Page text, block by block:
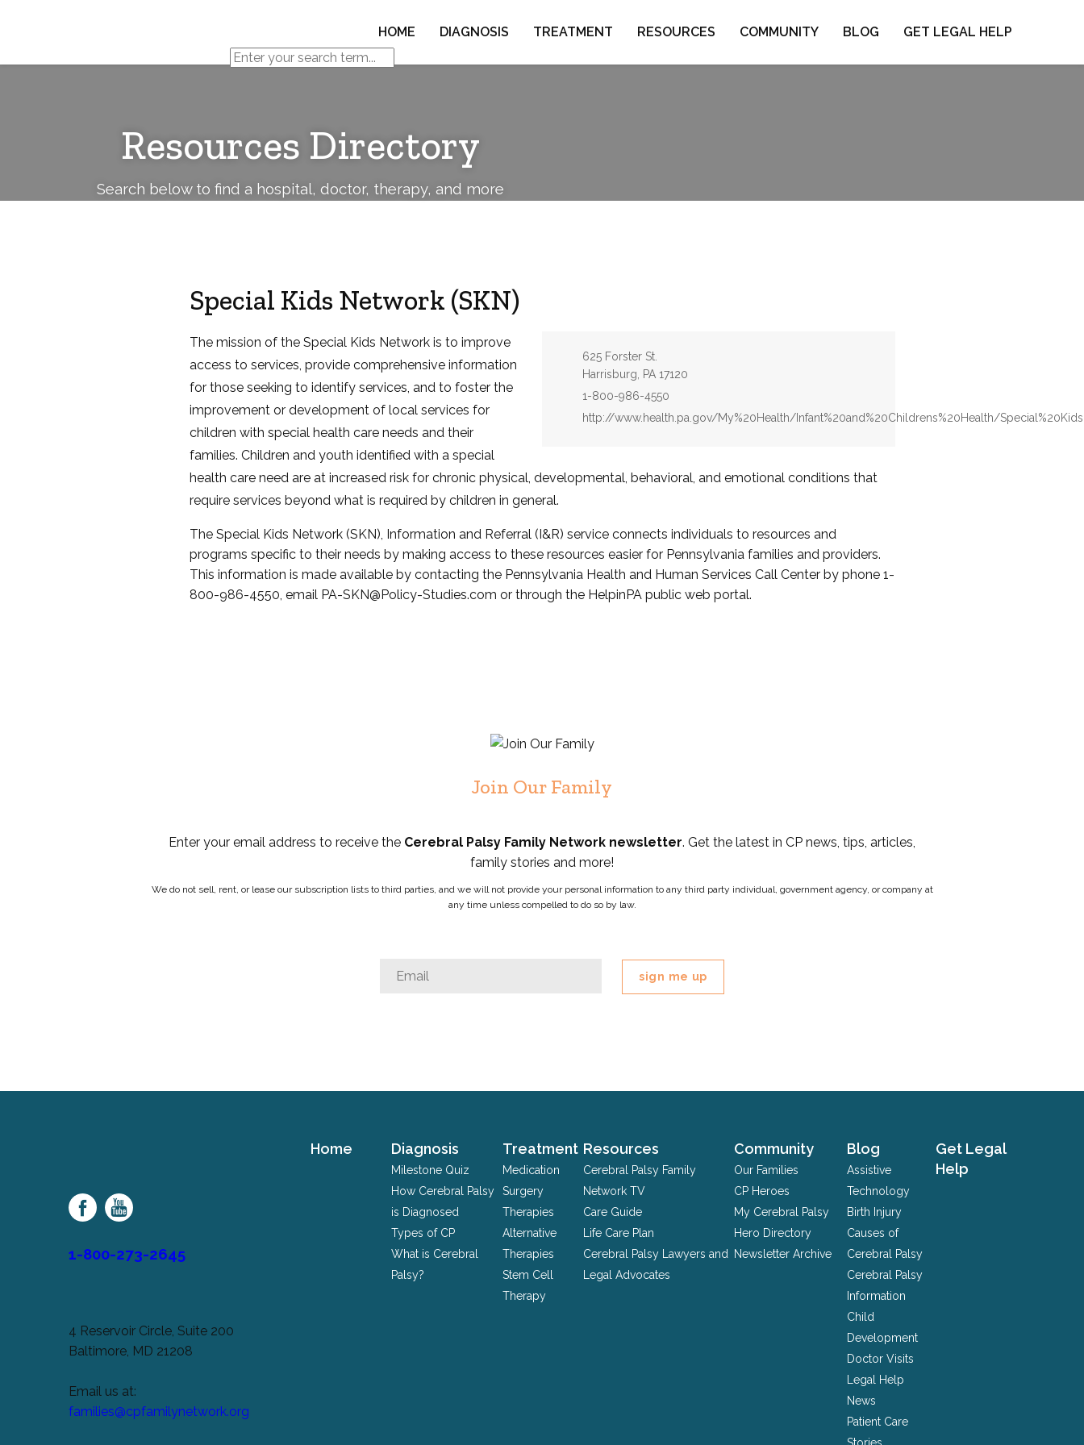
Palsy
HOME DIAGNOSIS TREATMENT RESOURCES COMMUNITY BLOG GET LEGAL HELP
Resources Directory
Search below to find a hospital, doctor, therapy, and more
Special Kids Network (SKN)
Address:
625 Forster St.
Harrisburg, PA 17120
Phone:
1-800-986-4550
Website:
http://www.health.pa.gov/My%20Health/Infant%20and%20Childrens%20Health/
The mission of the Special Kids Network is to improve
access to services, provide comprehensive information
for those seeking to identify services, and to foster the
improvement or development of local services for
children with special health care needs and their
families. Children and youth identified with a special
health care need are at increased risk for chronic physical, developmental, behavioral, and emotional conditions that
require services beyond what is required by children in general.
The Special Kids Network (SKN), Information and Referral (I&R) service connects individuals to resources and
programs specific to their needs by making access to these resources easier for Pennsylvania families and providers.
This information is made available by contacting the Pennsylvania Health and Human Services Call Center by phone 1-
800-986-4550, email PA-SKN@Policy-Studies.com or through the HelpinPA public web portal.
Join Our Family
Enter your email address to receive the Cerebral Palsy Family Network newsletter. Get the latest in CP news, tips, articles,
family stories and more!
We do not sell, rent, or lease our subscription lists to third parties, and we will not provide your personal information to any third party individual, government agency, or company at
any time unless compelled to do so by law.
Company
should
be
left
unchanged.
Family
Network
1-800-273-2645
4 Reservoir Circle, Suite 200
Baltimore, MD 21208
Email us at:
families@cpfamilynetwork.org
Home Diagnosis
Milestone Quiz
How Cerebral Palsy
is Diagnosed
Types of CP
What is Cerebral
Palsy?
Treatment
Medication
Surgery
Therapies
Alternative
Therapies
Stem Cell
Therapy
Resources
Cerebral Palsy Family
Network TV
Care Guide
Life Care Plan
Cerebral Palsy Lawyers and
Legal Advocates
Community
Our Families
CP Heroes
My Cerebral Palsy
Hero Directory
Newsletter Archive
Blog
Assistive
Technology
Birth Injury
Causes of
Cerebral Palsy
Cerebral Palsy
Information
Child
Development
Doctor Visits
Legal Help
News
Patient Care
Get Legal
Help